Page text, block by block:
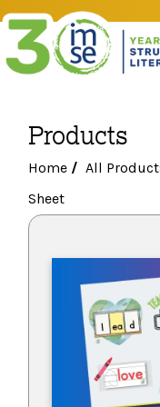
Search
PROGRAMS
Orton-
Morphology+
Pre-K Literacy+
IMSE Certification
PROFESSIONAL
Get Trained
Orton-Gillingham+
RESOURCES
Go Deeper
Products
Home /All
Sheet